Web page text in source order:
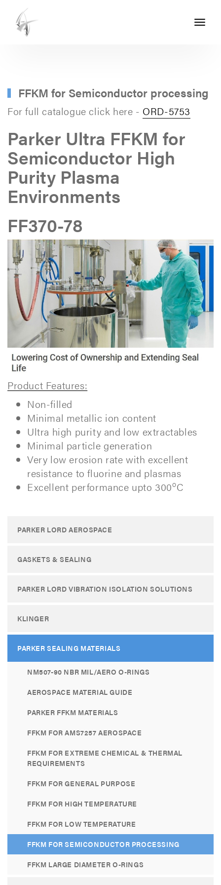
Toggle
PART
OF
ASHTON
GROUP
FFKM for Semiconductor processing
For full catalogue click here - ORD-5753
Parker Ultra FFKM for
Semiconductor High
Purity Plasma
Environments
FF370-78
Product Features:
Non-filled
Minimal metallic ion content
Ultra high purity and low extractables
Minimal particle generation
Very low erosion rate with excellent
resistance to fluorine and plasmas
Excellent performance upto 300oC
PARKER LORD AEROSPACE
GASKETS & SEALING
PARKER LORD VIBRATION ISOLATION SOLUTIONS
KLINGER
PARKER SEALING MATERIALS
NM507-90 NBR MIL/AERO O-RINGS
AEROSPACE MATERIAL GUIDE
PARKER FFKM MATERIALS
FFKM FOR AMS7257 AEROSPACE
FFKM FOR EXTREME CHEMICAL & THERMAL
REQUIREMENTS
FFKM FOR GENERAL PURPOSE
FFKM FOR HIGH TEMPERATURE
FFKM FOR LOW TEMPERATURE
FFKM FOR SEMICONDUCTOR PROCESSING
FFKM LARGE DIAMETER O-RINGS